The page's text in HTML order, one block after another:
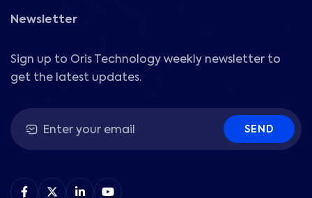
Newsletter
Sign up to Oris Technology weekly newsletter to
get the latest updates.
SEND